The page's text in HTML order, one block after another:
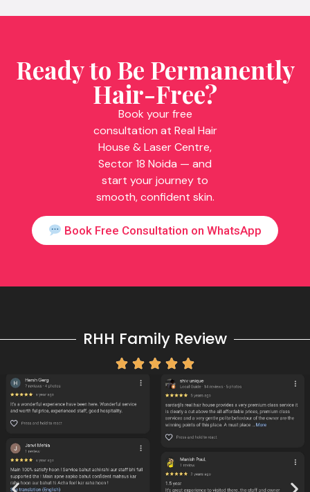
Ready to Be Permanently
Hair-Free?
Book your free
consultation at Real Hair
House & Laser Centre,
Sector 18 Noida — and
start your journey to
smooth, confident skin.
Book Free Consultation on WhatsApp
RHH Family Review